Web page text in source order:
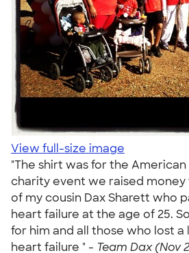
View full-size image
"The shirt was for the American
charity event we raised
of my cousin Dax Sharett who
heart failure at the age of 25.
for him and all those who lost
heart failure " - Team Dax (Nov